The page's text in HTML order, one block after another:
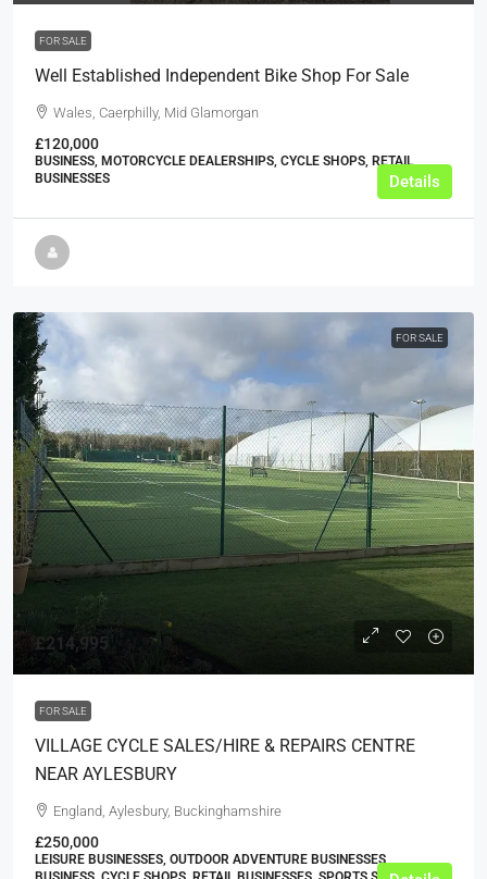
FOR SALE
Well Established Independent Bike Shop For Sale
Wales, Caerphilly, Mid Glamorgan
£120,000
BUSINESS, MOTORCYCLE DEALERSHIPS, CYCLE SHOPS, RETAIL
BUSINESSES
Details
FOR SALE
£214,995
FOR SALE
VILLAGE CYCLE SALES/HIRE & REPAIRS CENTRE
NEAR AYLESBURY
England, Aylesbury, Buckinghamshire
£250,000
LEISURE BUSINESSES, OUTDOOR ADVENTURE BUSINESSES,